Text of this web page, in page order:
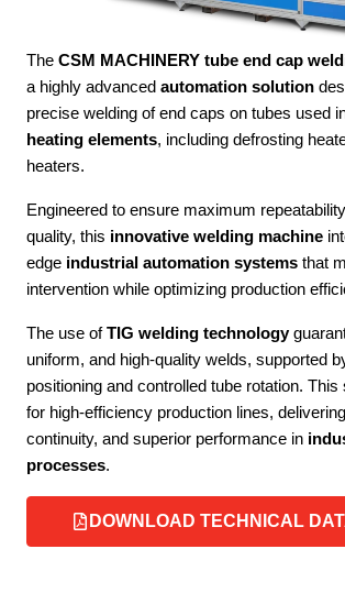
The CSM MACHINERY tube end cap
a highly advanced automation solution
precise welding of end caps on tubes used
heating elements, including defrosting
heaters.
Engineered to ensure maximum
quality, this innovative welding machine
edge industrial automation systems that
intervention while optimizing production
The use ofTIG welding technology
uniform, and high-quality welds, supported
positioning and controlled tube rotation. This
for high-efficiency production lines,
continuity, and superior performance in
processes.
DOWNLOAD TECHNICAL